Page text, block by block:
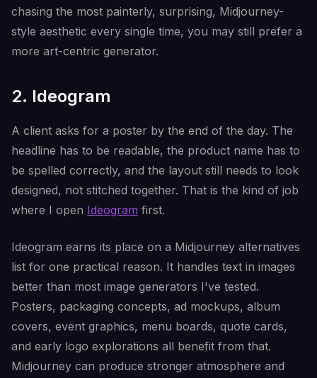
chasing the most painterly, surprising, Midjourney-
style aesthetic every single time, you may still prefer a
more art-centric generator.
2. Ideogram
A client asks for a poster by the end of the day. The
headline has to be readable, the product name has to
be spelled correctly, and the layout still needs to look
designed, not stitched together. That is the kind of job
where I open Ideogram first.
Ideogram earns its place on a Midjourney alternatives
list for one practical reason. It handles text in images
better than most image generators I've tested.
Posters, packaging concepts, ad mockups, album
covers, event graphics, menu boards, quote cards,
and early logo explorations all benefit from that.
Midjourney can produce stronger atmosphere and